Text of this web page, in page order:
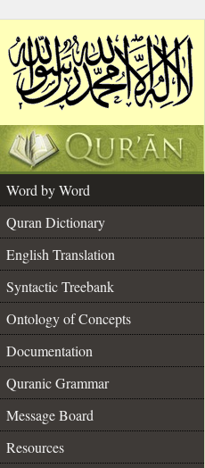
Word by Word
Quran Dictionary
English Translation
Syntactic Treebank
Ontology of Concepts
Documentation
Quranic Grammar
Message Board
Resources